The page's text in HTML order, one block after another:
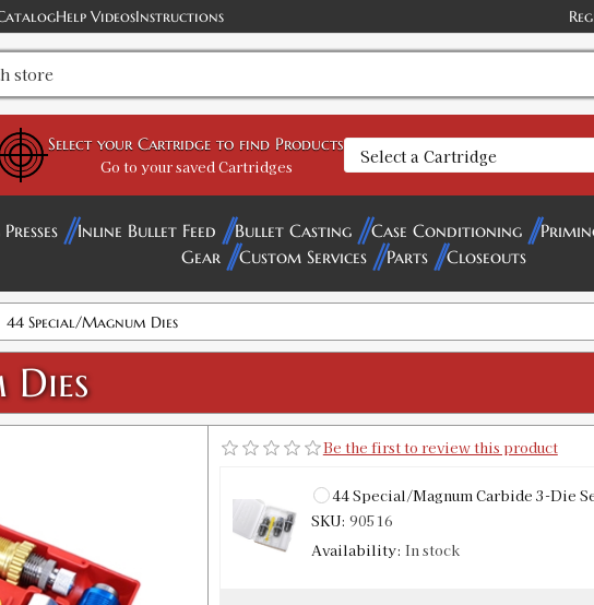
Help VideosInstructions
Select your Cartridge to find Products
Go to your saved Cartridges
Inline Bullet Feed Bullet Casting Case Conditioning
Gear
Custom Services Parts Closeouts
44 Special/Magnum Dies
Be the first to review this product
44 Special/Magnum Carbide 3-Die
SKU: 90516
Availability: In stock
value